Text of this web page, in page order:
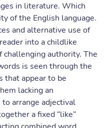
in literature. Which
of the English language.
and alternative use of
into a childlike
challenging authority. The
is seen through the
that appear to be
lacking an
arrange adjectival
a fixed “like”